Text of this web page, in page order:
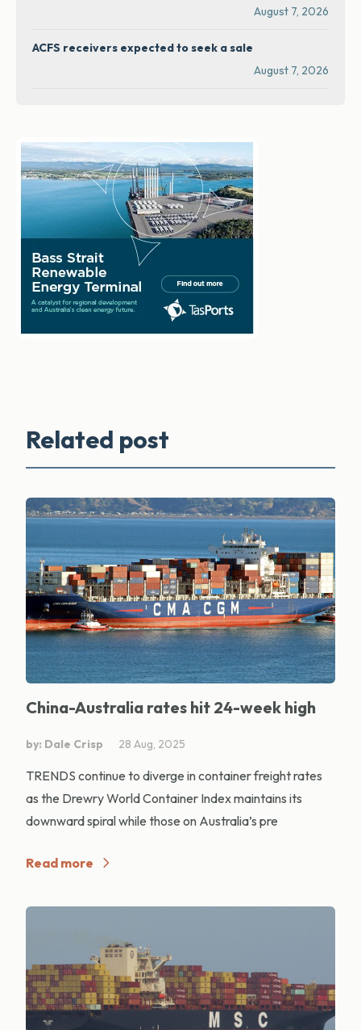
August 7, 2026
ACFS receivers expected to seek a sale
August 7, 2026
Related post
China-Australia rates hit 24-week high
by: Dale Crisp 28 Aug, 2025
TRENDS continue to diverge in container freight rates
as the Drewry World Container Index maintains its
downward spiral while those on Australia’s pre
Read more